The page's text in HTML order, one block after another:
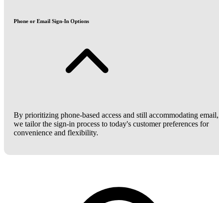
Phone or Email Sign-In Options
By prioritizing phone-based access and still accommodating email,
we tailor the sign-in process to today's customer preferences for
convenience and flexibility.